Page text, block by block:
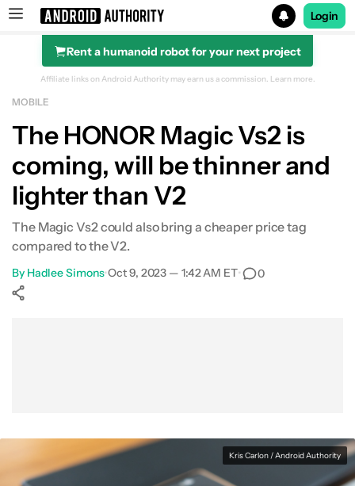
Search results for
Login
Rent a humanoid robot for your next project
Affiliate links on Android Authority may earn us a commission. Learn more.
MOBILE
The HONOR Magic Vs2 is
coming, will be thinner and
lighter than V2
The Magic Vs2 could also bring a cheaper price tag
compared to the V2.
By Hadlee Simons•Oct 9, 2023 — 1:42 AM ET• 0
Kris Carlon / Android Authority